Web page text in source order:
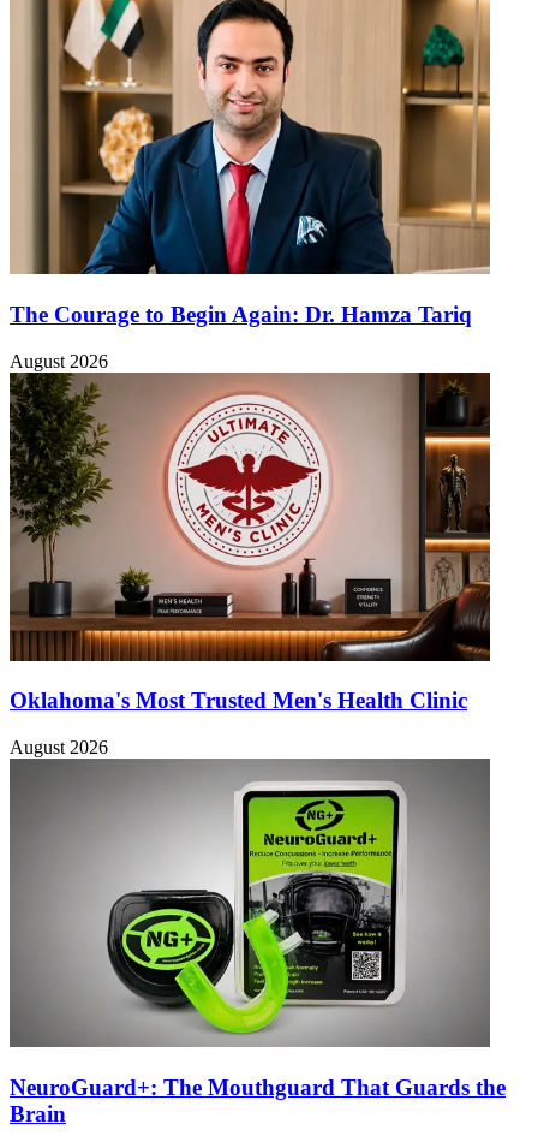
The Courage to Begin Again: Dr. Hamza Tariq
August 2026
Oklahoma's Most Trusted Men's Health Clinic
August 2026
NeuroGuard+: The Mouthguard That Guards the
Brain